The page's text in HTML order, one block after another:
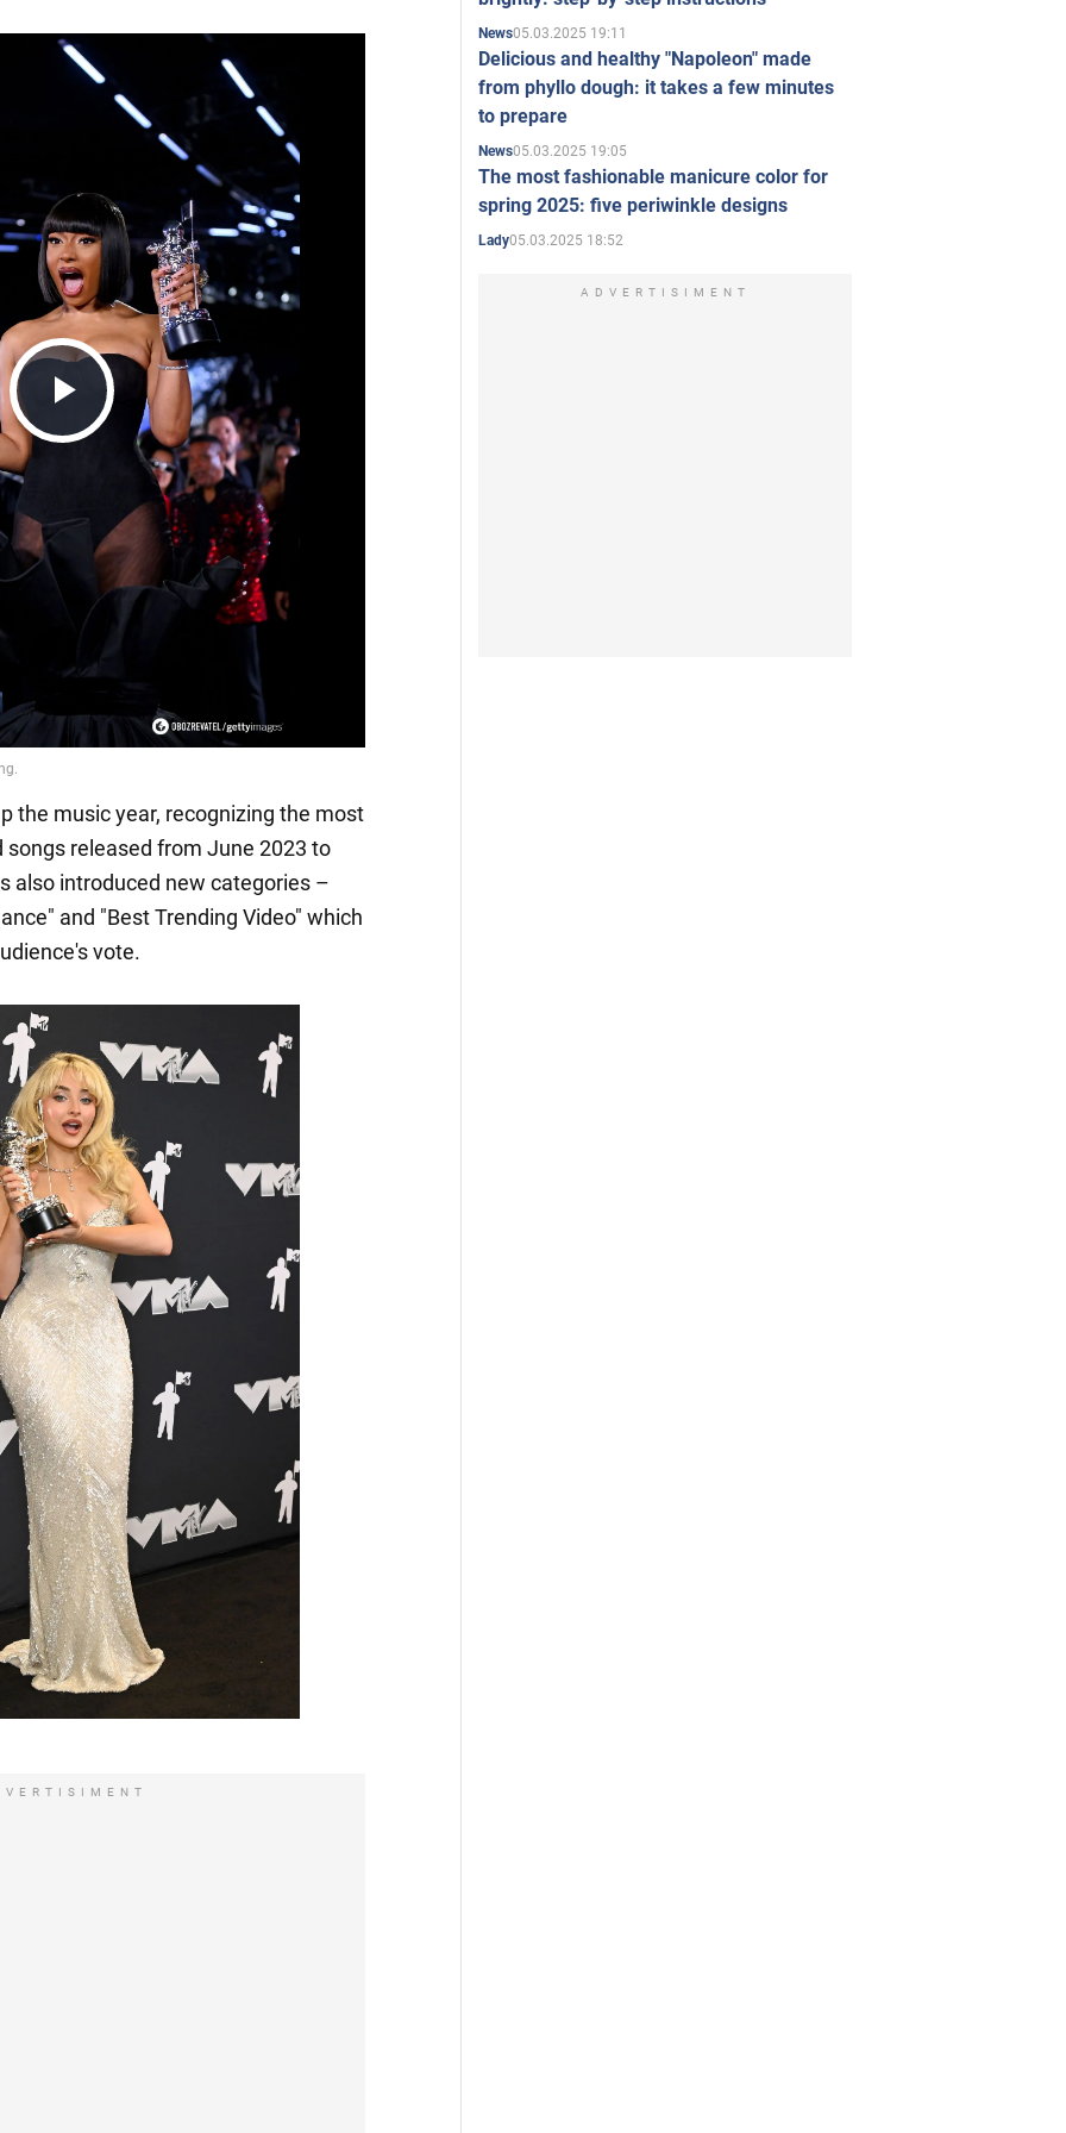
Play
Video
the music year, recognizing the most
released from June 2023 to
also introduced new categories –
and "Best Trending Video" which
vote.
News05.03.2025 19:11
Delicious and healthy "Napoleon" made
from phyllo dough: it takes a few minutes
to prepare
News05.03.2025 19:05
The most fashionable manicure color for
spring 2025: five periwinkle designs
Lady05.03.2025 18:52
ADVERTISIMENT